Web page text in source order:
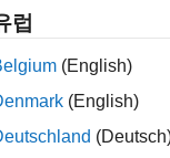
Sequence
are a set of
.
can output
럽
(English)
(English)